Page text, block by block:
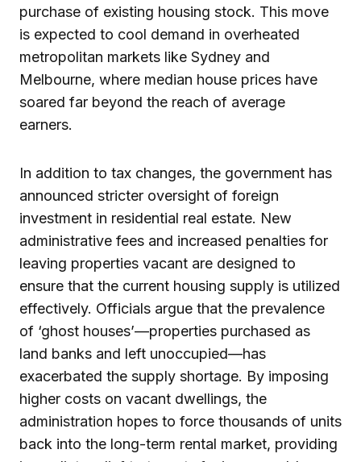
purchase of existing housing stock. This move
is expected to cool demand in overheated
metropolitan markets like Sydney and
Melbourne, where median house prices have
soared far beyond the reach of average
earners.
In addition to tax changes, the government has
announced stricter oversight of foreign
investment in residential real estate. New
administrative fees and increased penalties for
leaving properties vacant are designed to
ensure that the current housing supply is utilized
effectively. Officials argue that the prevalence
of ‘ghost houses’—properties purchased as
land banks and left unoccupied—has
exacerbated the supply shortage. By imposing
higher costs on vacant dwellings, the
administration hopes to force thousands of units
back into the long-term rental market, providing